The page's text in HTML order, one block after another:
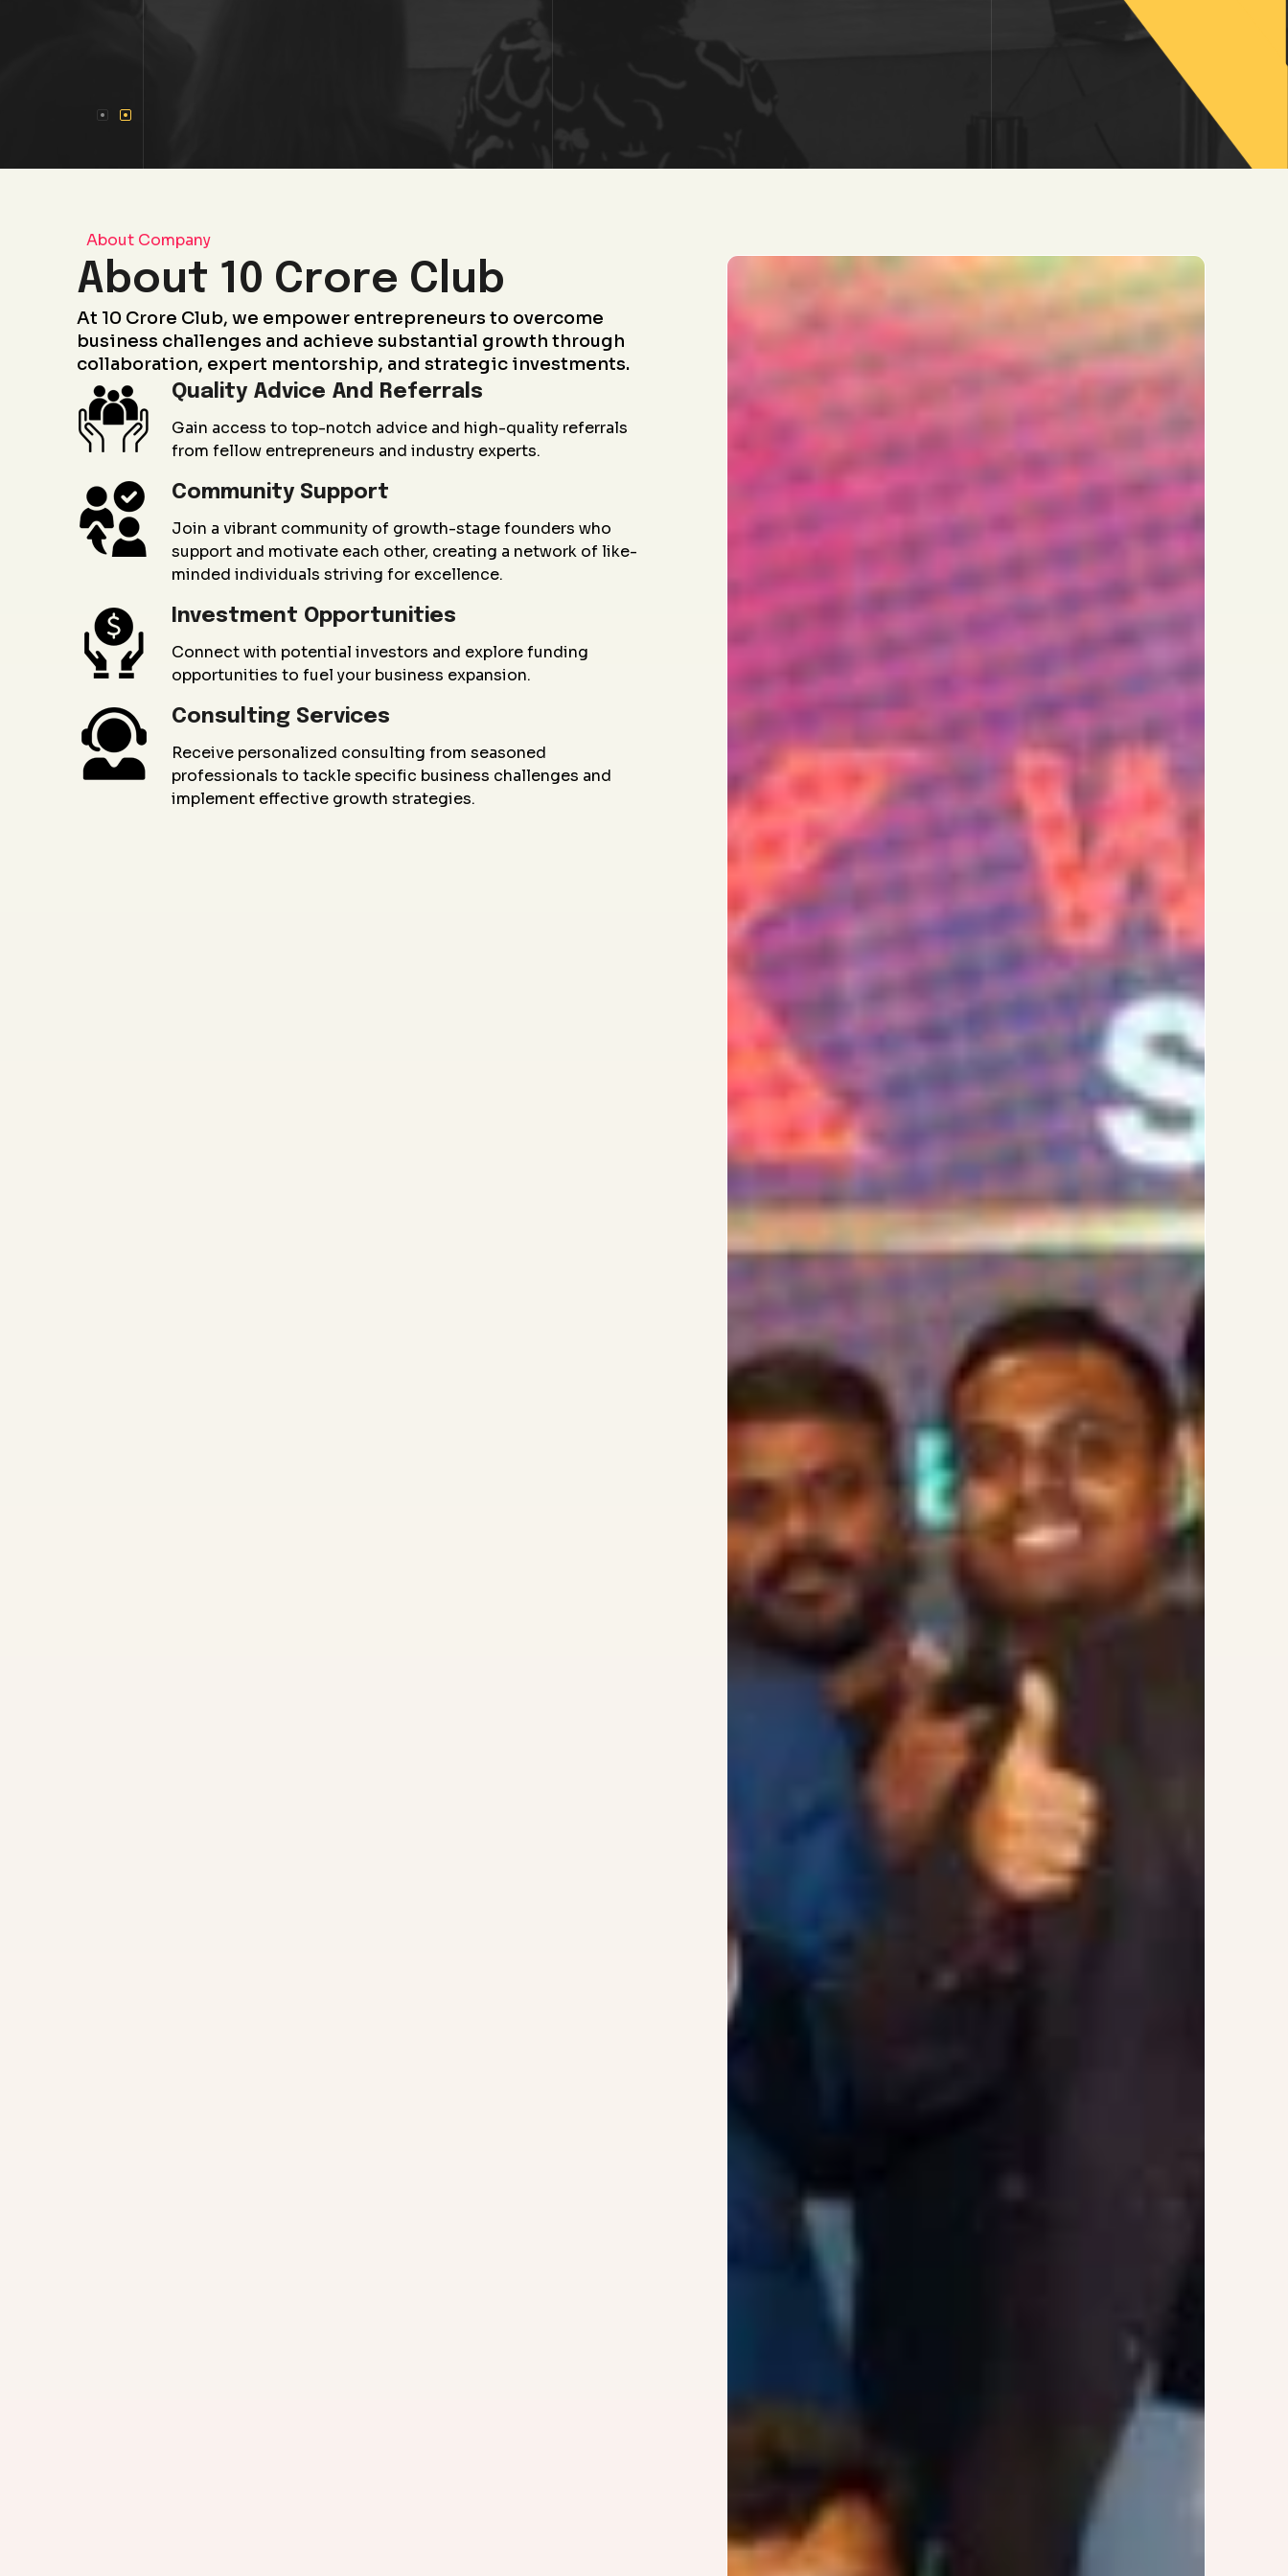
About Company
About 10 Crore Club
At 10 Crore Club, we empower entrepreneurs to overcome
business challenges and achieve substantial growth through
collaboration, expert mentorship, and strategic investments.
Quality Advice And Referrals
Gain access to top-notch advice and high-quality referrals
from fellow entrepreneurs and industry experts.
Community Support
Join a vibrant community of growth-stage founders who
support and motivate each other, creating a network of like-
minded individuals striving for excellence.
Investment Opportunities
Connect with potential investors and explore funding
opportunities to fuel your business expansion.
Consulting Services
Receive personalized consulting from seasoned
professionals to tackle specific business challenges and
implement effective growth strategies.